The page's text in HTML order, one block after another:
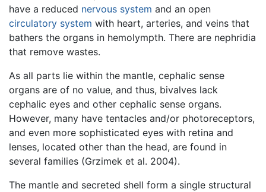
have a reduced nervous system and an open
circulatory system with heart, arteries, and veins that
bathers the organs in hemolympth. There are nephridia
that remove wastes.
As all parts lie within the mantle, cephalic sense
organs are of no value, and thus, bivalves lack
cephalic eyes and other cephalic sense organs.
However, many have tentacles and/or photoreceptors,
and even more sophisticated eyes with retina and
lenses, located other than the head, are found in
several families (Grzimek et al. 2004).
The mantle and secreted shell form a single structural